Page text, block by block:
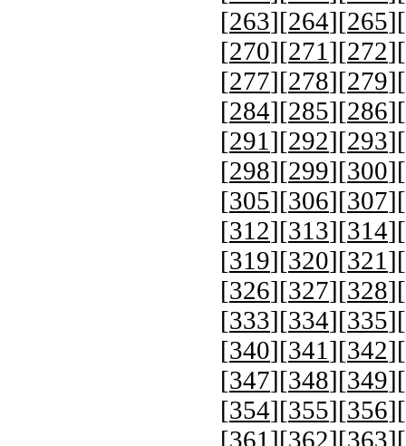
[263][264][265][
[270][271 ][272][
[277][278][279][
[284][285][286][
[291 ][292][293][
[298][299][300][
[305][306][307][
[312][313][314][
[319][320][321 ][
[326][327][328][
[333][334][335][
[340][341 ][342][
[347][348][349][
[354][355][356][
[361 ][362][363][